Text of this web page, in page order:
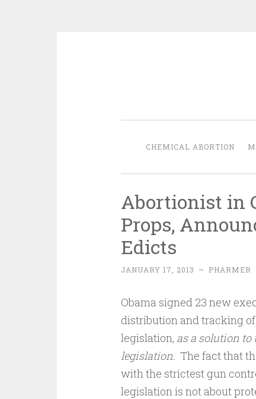
CHEMICAL ABORTION
Abortionist in
Props,
Edicts
JANUARY 17, 2013 ~ PHARMER
Obama signed 23 new
distribution and tracking
legislation, as a solution
legislation. The fact that
with the strictest gun
legislation is not about